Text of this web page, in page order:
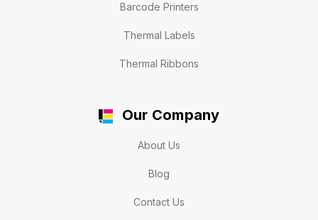
Barcode Printers
Thermal Labels
Thermal Ribbons
Our Company
About Us
Blog
Contact Us